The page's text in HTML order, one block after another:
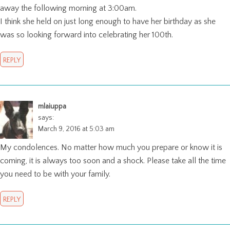
away the following morning at 3:00am.
I think she held on just long enough to have her birthday as she
was so looking forward into celebrating her 100th.
REPLY
mlaiuppa
says:
March 9, 2016 at 5:03 am
My condolences. No matter how much you prepare or know it is
coming, it is always too soon and a shock. Please take all the time
you need to be with your family.
REPLY